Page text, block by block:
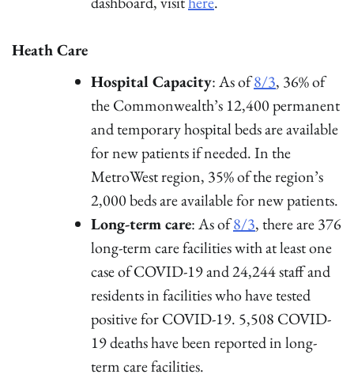
Heath Care
Hospital Capacity: As of8/3, 36% of
the Commonwealth’s 12,400 permanent
and temporary hospital beds are available
for new patients if needed. In the
MetroWest region, 35% of the region’s
2,000 beds are available for new patients.
Long-term care: As of8/3, there are 376
long-term care facilities with at least one
case of COVID-19 and 24,244 staff and
residents in facilities who have tested
positive for COVID-19. 5,508 COVID-
19 deaths have been reported in long-
term care facilities.